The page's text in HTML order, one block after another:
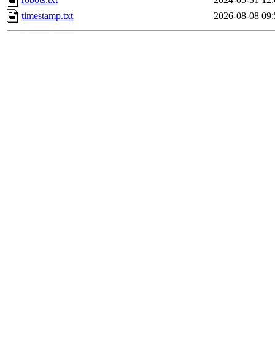
timestamp.txt
2026-08-08